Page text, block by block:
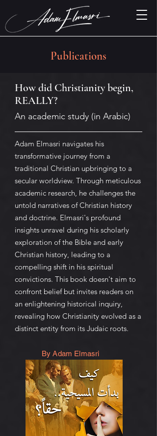
Publications
How did Christianity begin,
REALLY?
An academic study (in Arabic)
Adam Elmasri navigates his
transformative journey from a
traditional Christian upbringing to a
secular worldview. Through meticulous
academic research, he challenges the
untold narratives of Christian history
and doctrine. Elmasri's profound
insights unravel during his scholarly
exploration of the Bible and early
Christian history, leading to a
compelling shift in his spiritual
convictions. This book doesn't aim to
confront belief but invites readers on
an enlightening historical inquiry,
revealing how Christianity evolved as a
distinct entity from its Judaic roots.
By Adam Elmasri